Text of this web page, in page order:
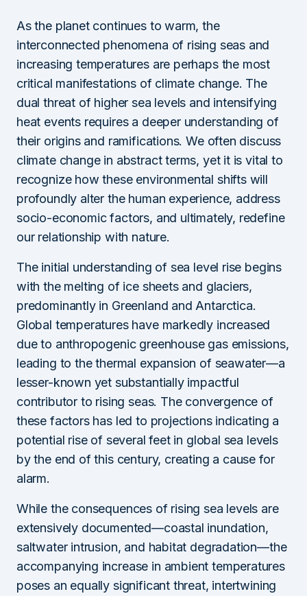
As the planet continues to warm, the
interconnected phenomena of rising seas and
increasing temperatures are perhaps the most
critical manifestations of climate change. The
dual threat of higher sea levels and intensifying
heat events requires a deeper understanding of
their origins and ramifications. We often discuss
climate change in abstract terms, yet it is vital to
recognize how these environmental shifts will
profoundly alter the human experience, address
socio-economic factors, and ultimately, redefine
our relationship with nature.
The initial understanding of sea level rise begins
with the melting of ice sheets and glaciers,
predominantly in Greenland and Antarctica.
Global temperatures have markedly increased
due to anthropogenic greenhouse gas emissions,
leading to the thermal expansion of seawater—a
lesser-known yet substantially impactful
contributor to rising seas. The convergence of
these factors has led to projections indicating a
potential rise of several feet in global sea levels
by the end of this century, creating a cause for
alarm.
While the consequences of rising sea levels are
extensively documented—coastal inundation,
saltwater intrusion, and habitat degradation—the
accompanying increase in ambient temperatures
poses an equally significant threat, intertwining